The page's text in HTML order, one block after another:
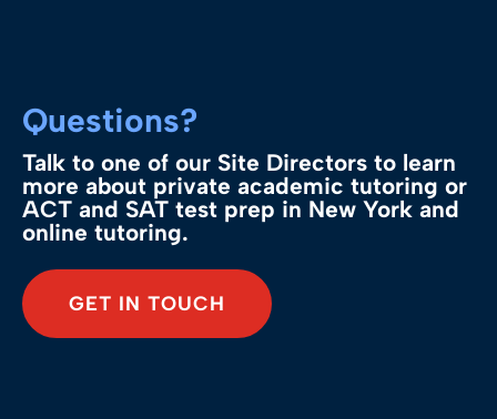
Questions?
Talk to one of our Site Directors to learn
more about private academic tutoring or
ACT and SAT test prep in New York and
online tutoring.
GET IN TOUCH